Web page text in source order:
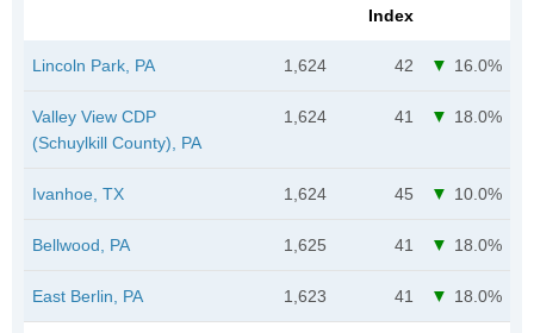
Index
Lincoln Park, PA 1,624 42 16.0%
Valley View CDP
(Schuylkill County), PA
1,624 41 18.0%
Ivanhoe, TX 1,624 45 10.0%
Bellwood, PA 1,625 41 18.0%
East Berlin, PA 1,623 41 18.0%